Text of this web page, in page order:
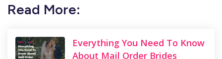
Read More:
Everything You Need To Know
About Mail Order Brides